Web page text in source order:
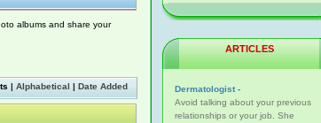
albums and share your
| Alphabetical | Date Added
ARTICLES
Dermatologist -
Avoid talking about your previous
relationships or your job. She